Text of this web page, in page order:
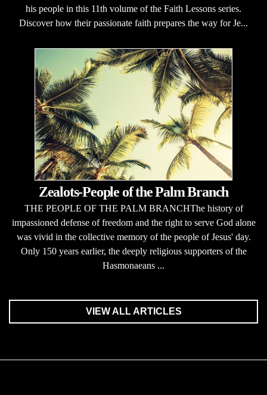
his people in this 11th volume of the Faith Lessons series.
Discover how their passionate faith prepares the way for Je...
Zealots-People of the Palm Branch
THE PEOPLE OF THE PALM BRANCHThe history of
impassioned defense of freedom and the right to serve God alone
was vivid in the collective memory of the people of Jesus' day.
Only 150 years earlier, the deeply religious supporters of the
Hasmonaeans ...
VIEW ALL ARTICLES